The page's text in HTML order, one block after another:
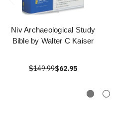
Niv Archaeological Study
Bible by Walter C Kaiser
$149.99$62.95